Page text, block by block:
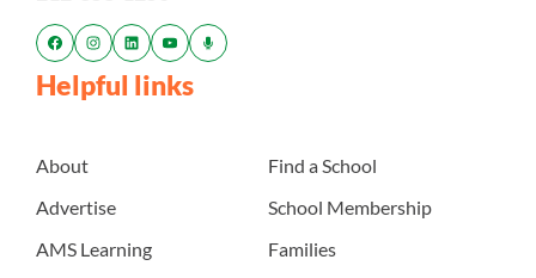
Helpful links
About
Advertise
AMS Learning
Find a School
School Membership
Families